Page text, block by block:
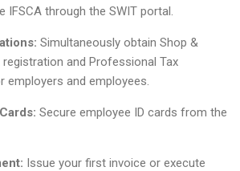
IFSCA through the SWIT portal.
Simultaneously obtain Shop &
and Professional Tax
employers and employees.
Secure employee ID cards from the
Issue your first invoice or execute